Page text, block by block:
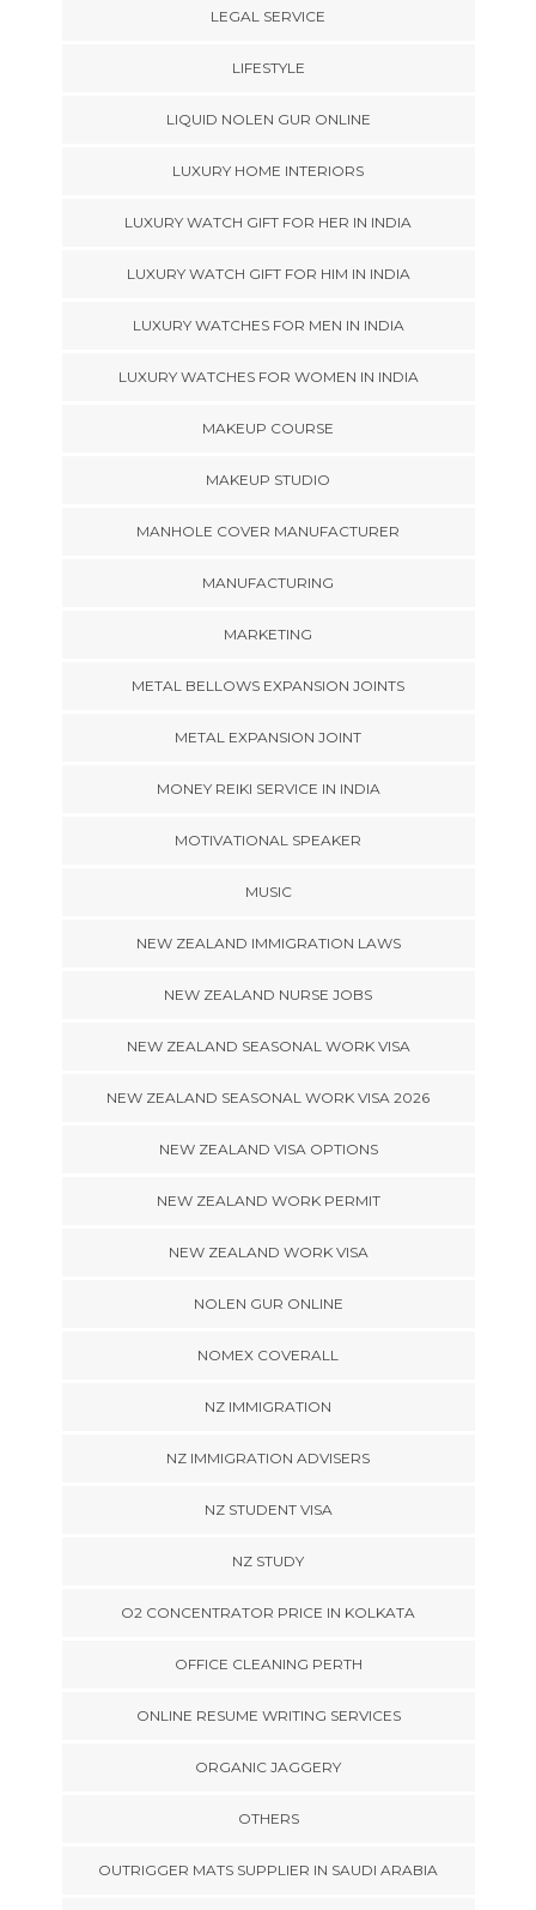
LEGAL SERVICE
LIFESTYLE
LIQUID NOLEN GUR ONLINE
LUXURY HOME INTERIORS
LUXURY WATCH GIFT FOR HER IN INDIA
LUXURY WATCH GIFT FOR HIM IN INDIA
LUXURY WATCHES FOR MEN IN INDIA
LUXURY WATCHES FOR WOMEN IN INDIA
MAKEUP COURSE
MAKEUP STUDIO
MANHOLE COVER MANUFACTURER
MANUFACTURING
MARKETING
METAL BELLOWS EXPANSION JOINTS
METAL EXPANSION JOINT
MONEY REIKI SERVICE IN INDIA
MOTIVATIONAL SPEAKER
MUSIC
NEW ZEALAND IMMIGRATION LAWS
NEW ZEALAND NURSE JOBS
NEW ZEALAND SEASONAL WORK VISA
NEW ZEALAND SEASONAL WORK VISA 2026
NEW ZEALAND VISA OPTIONS
NEW ZEALAND WORK PERMIT
NEW ZEALAND WORK VISA
NOLEN GUR ONLINE
NOMEX COVERALL
NZ IMMIGRATION
NZ IMMIGRATION ADVISERS
NZ STUDENT VISA
NZ STUDY
O2 CONCENTRATOR PRICE IN KOLKATA
OFFICE CLEANING PERTH
ONLINE RESUME WRITING SERVICES
ORGANIC JAGGERY
OTHERS
OUTRIGGER MATS SUPPLIER IN SAUDI ARABIA